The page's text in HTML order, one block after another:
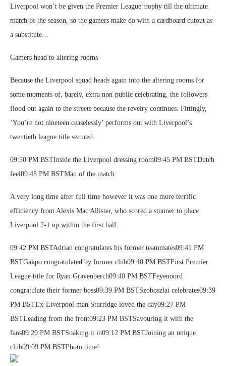
Liverpool won’t be given the Premier League trophy till the ultimate
match of the season, so the gamers make do with a cardboard cutout as
a substitute…
Gamers head to altering rooms
Because the Liverpool squad heads again into the altering rooms for
some moments of, barely, extra non-public celebrating, the followers
flood out again to the streets because the revelry continues. Fittingly,
‘You’re not nineteen ceaselessly’ performs out with Liverpool’s
twentieth league title secured.
09:50 PM BSTInside the Liverpool dressing room09:45 PM BSTDutch
feel09:45 PM BSTMan of the match
A very long time after full time however it was one more terrific
efficiency from Alexis Mac Allister, who scored a stunner to place
Liverpool 2-1 up within the first half.
09:42 PM BSTAdrian congratulates his former teammates09:41 PM
BSTGakpo congratulated by former club09:40 PM BSTFirst Premier
League title for Ryan Gravenberch09:40 PM BSTFeyenoord
congratulate their former boss09:39 PM BSTSzoboszlai celebrates09:39
PM BSTEx-Liverpool man Sturridge loved the day09:27 PM
BSTLeading from the front09:23 PM BSTSavouring it with the
fans09:20 PM BSTSoaking it in09:12 PM BSTJoining an unique
club09:09 PM BSTPhoto time!